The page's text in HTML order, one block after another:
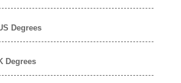
Degrees
Degrees